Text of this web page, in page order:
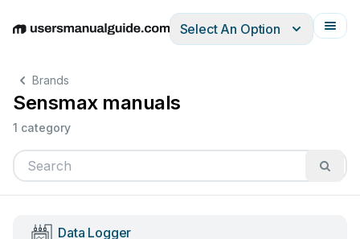
EnglishDeutschEspañolItalianoFrançais
Select An Option
Brands
Sensmax manuals
1 category
Data Logger